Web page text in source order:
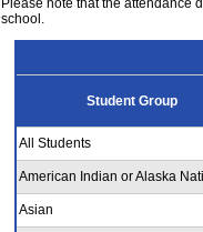
school.
Student Group
All Students
American Indian or Alaska
Asian